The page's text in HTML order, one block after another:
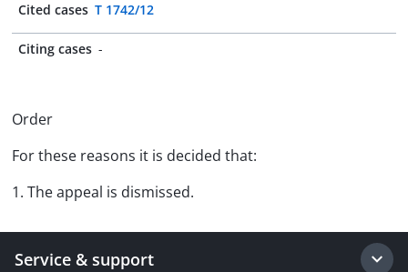
Cited cases T 1742/12
Citing cases -
Order
For these reasons it is decided that:
1. The appeal is dismissed.
Service & support